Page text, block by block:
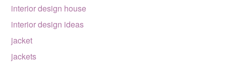
interior design house
interior design ideas
jacket
jackets